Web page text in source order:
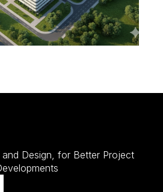
Design, for Better Project